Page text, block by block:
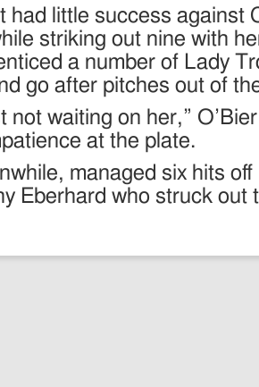
had little success against
striking out nine with
a number of Lady
go after pitches out of
not waiting on her,”
at the plate.
managed six hits
Eberhard who struck out